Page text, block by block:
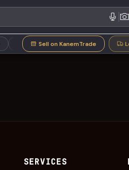
Refund Policy Support Policy
Sell on KanemTrade
SERVICES